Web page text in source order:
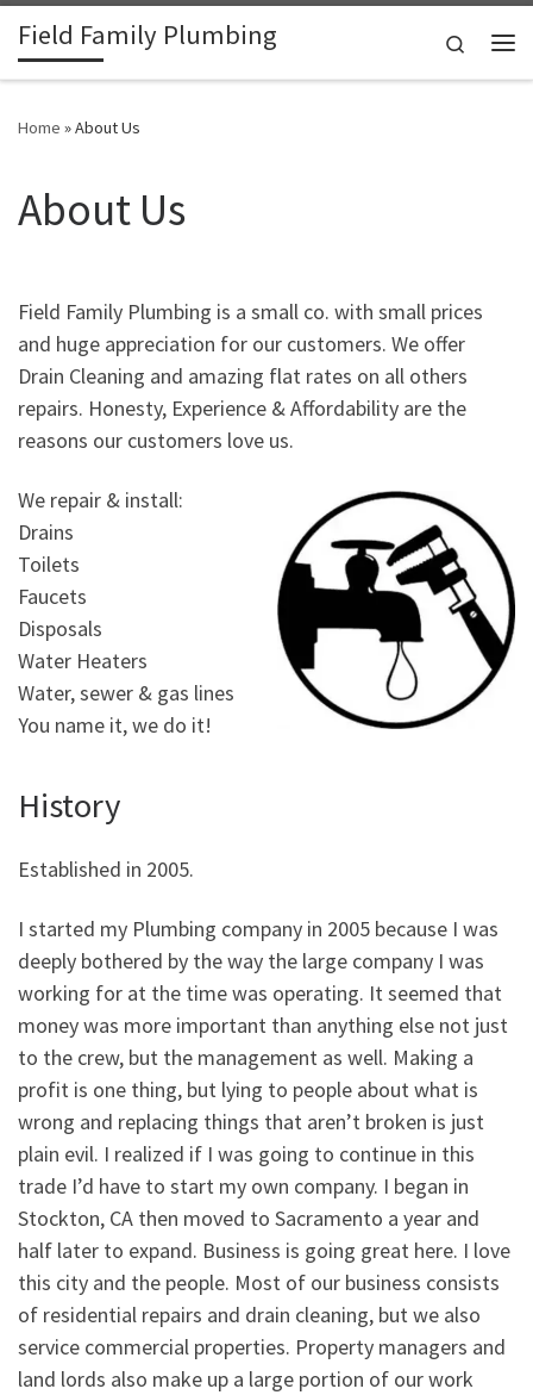
Skip to content
Field Family Plumbing
Search
Home »About Us
About Us
Field Family Plumbing is a small co. with small prices
and huge appreciation for our customers. We offer
Drain Cleaning and amazing flat rates on all others
repairs. Honesty, Experience & Affordability are the
reasons our customers love us.
We repair & install:
Drains
Toilets
Faucets
Disposals
Water Heaters
Water, sewer & gas lines
You name it, we do it!
History
Established in 2005.
I started my Plumbing company in 2005 because I was
deeply bothered by the way the large company I was
working for at the time was operating. It seemed that
money was more important than anything else not just
to the crew, but the management as well. Making a
profit is one thing, but lying to people about what is
wrong and replacing things that aren’t broken is just
plain evil. I realized if I was going to continue in this
trade I’d have to start my own company. I began in
Stockton, CA then moved to Sacramento a year and
half later to expand. Business is going great here. I love
this city and the people. Most of our business consists
of residential repairs and drain cleaning, but we also
service commercial properties. Property managers and
land lords also make up a large portion of our work